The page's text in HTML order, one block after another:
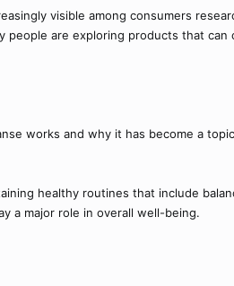
visible among consumers
are exploring products that
works and why it has become a
healthy routines that include
a major role in overall well-being.